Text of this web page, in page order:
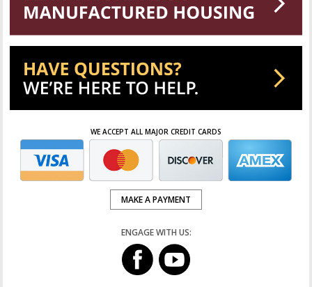
WE ACCEPT ALL MAJOR CREDIT CARDS
MAKE A PAYMENT
ENGAGE WITH US: